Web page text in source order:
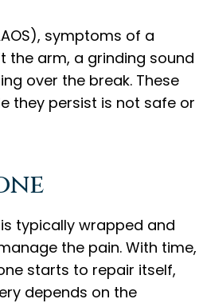
symptoms of a
the arm, a grinding sound
over the break. These
they persist is not safe or
typically wrapped and
the pain. With time,
starts to repair itself,
depends on the